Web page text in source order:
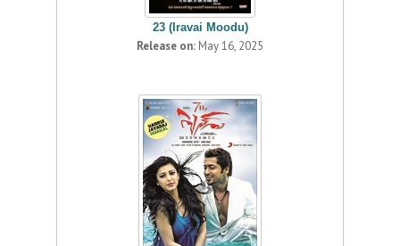
23 (Iravai Moodu)
Release on: May 16, 2025